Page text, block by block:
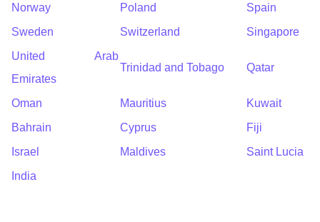
Norway
Poland
Spain
Sweden
Switzerland
Singapore
United Arab
Emirates
Trinidad and Tobago Qatar
Oman Mauritius
Kuwait
Bahrain
Cyprus
Fiji
Israel
Maldives
Saint Lucia
India